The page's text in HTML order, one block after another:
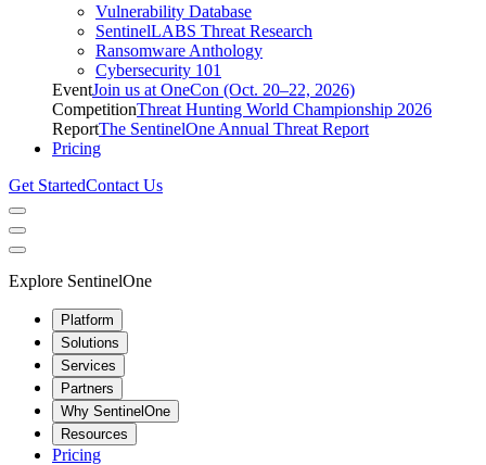
Vulnerability Database
SentinelLABS Threat Research
Ransomware Anthology
Cybersecurity 101
EventJoin us at OneCon (Oct. 20–22, 2026)
CompetitionThreat Hunting World Championship 2026
ReportThe SentinelOne Annual Threat Report
Pricing
Get StartedContact Us
Explore SentinelOne
Platform
Solutions
Services
Partners
Why SentinelOne
Resources
Pricing